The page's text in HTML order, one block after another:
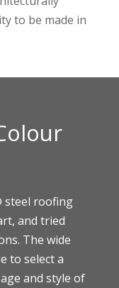
to be made in
steel roofing
and tried
The wide
to select a
and style of